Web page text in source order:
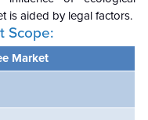
is aided by legal factors.
Scope:
Market